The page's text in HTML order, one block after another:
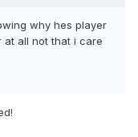
why hes player
at all not that i care